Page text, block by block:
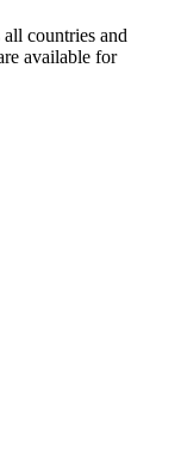
countries and
available for